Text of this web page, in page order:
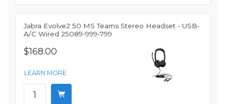
Jabra Evolve2 50 MS Teams Stereo Headset - USB-
A/C Wired 25089-999-799
$168.00
LEARN MORE